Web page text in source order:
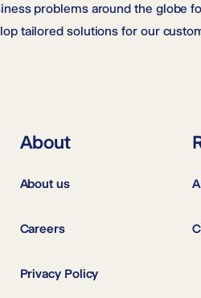
problems around the globe
tailored solutions for our
About
About us
Careers
Privacy Policy